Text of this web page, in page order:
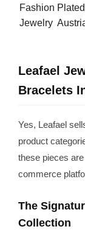
Fashion
Jewelry
Leafael
Bracelets
Yes, Leafael
product
these pieces
commerce
The
Collection